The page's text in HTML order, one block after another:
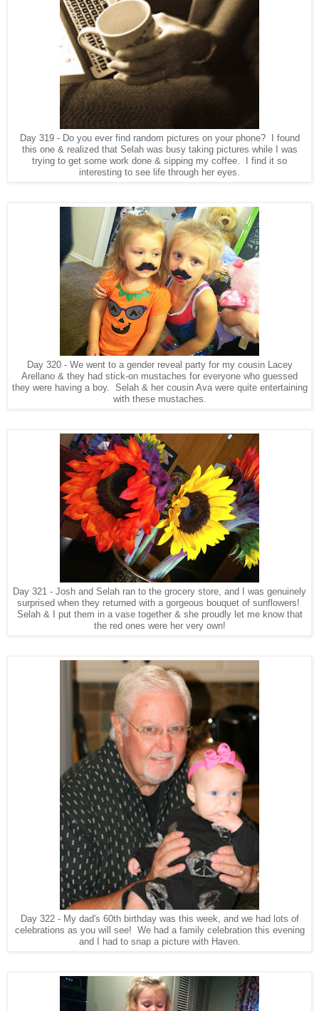
Day 319 - Do you ever find random pictures on your phone? I found
this one & realized that Selah was busy taking pictures while I was
trying to get some work done & sipping my coffee. I find it so
interesting to see life through her eyes.
Day 320 - We went to a gender reveal party for my cousin Lacey
Arellano & they had stick-on mustaches for everyone who guessed
they were having a boy. Selah & her cousin Ava were quite entertaining
with these mustaches.
Day 321 - Josh and Selah ran to the grocery store, and I was genuinely
surprised when they returned with a gorgeous bouquet of sunflowers!
Selah & I put them in a vase together & she proudly let me know that
the red ones were her very own!
Day 322 - My dad's 60th birthday was this week, and we had lots of
celebrations as you will see! We had a family celebration this evening
and I had to snap a picture with Haven.